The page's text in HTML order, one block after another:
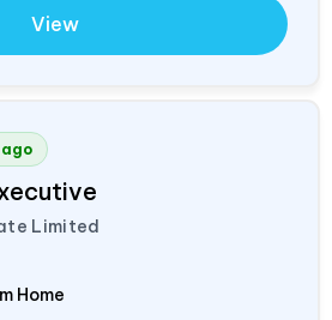
View
ago
Limited
Home